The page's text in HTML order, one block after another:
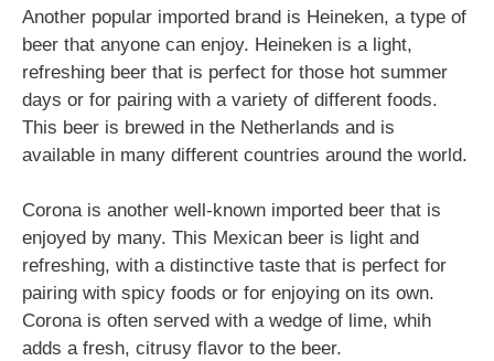
Another popular imported brand is Heineken, a type of
beer that anyone can enjoy. Heineken is a light,
refreshing beer that is perfect for those hot summer
days or for pairing with a variety of different foods.
This beer is brewed in the Netherlands and is
available in many different countries around the world.
Corona is another well-known imported beer that is
enjoyed by many. This Mexican beer is light and
refreshing, with a distinctive taste that is perfect for
pairing with spicy foods or for enjoying on its own.
Corona is often served with a wedge of lime, whih
adds a fresh, citrusy flavor to the beer.